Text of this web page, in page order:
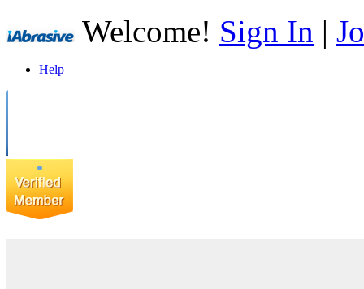
Welcome! Sign In |
Help